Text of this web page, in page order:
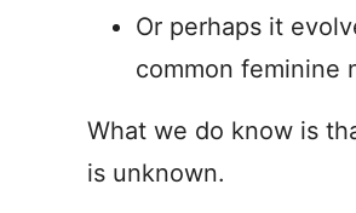
Or perhaps it
common feminine
What we do know is
is unknown.